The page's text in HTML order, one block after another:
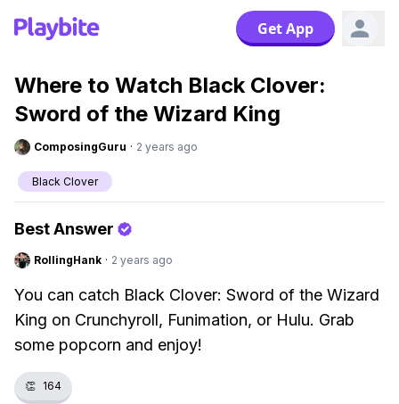
Get App
Where to Watch Black Clover:
Sword of the Wizard King
ComposingGuru · 2 years ago
Black Clover
Best Answer
RollingHank · 2 years ago
You can catch Black Clover: Sword of the Wizard
King on Crunchyroll, Funimation, or Hulu. Grab
some popcorn and enjoy!
👏 164